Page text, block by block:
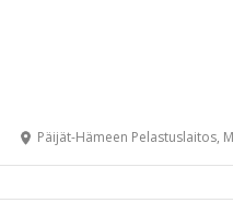
Päijät-Hämeen Pelastuslaitos,